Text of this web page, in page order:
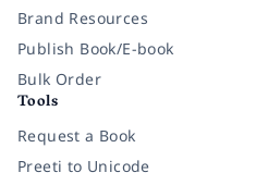
Brand Resources
Publish Book/E-book
Bulk Order
Tools
Request a Book
Preeti to Unicode